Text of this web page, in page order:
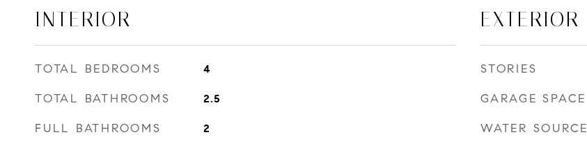
INTERIOR
TOTAL BEDROOMS 4
TOTAL BATHROOMS 2.5
FULL BATHROOMS 2
EXTERIOR
STORIES
GARAGE SPACE
WATER SOURCE